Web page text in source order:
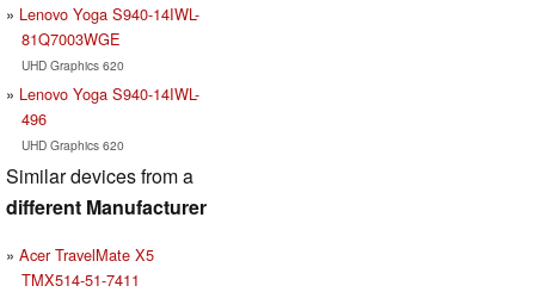
Lenovo Yoga S940-14IWL-
81Q7003WGE
UHD Graphics 620
Lenovo Yoga S940-14IWL-
496
UHD Graphics 620
Similar devices from a
different Manufacturer
Acer TravelMate X5
TMX514-51-7411